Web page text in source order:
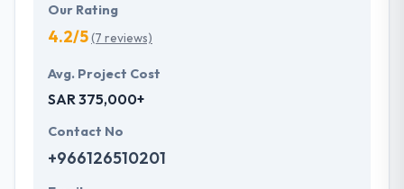
Our Rating
4.2/5(7 reviews)
Avg. Project Cost
SAR 375,000+
Contact No
+966126510201